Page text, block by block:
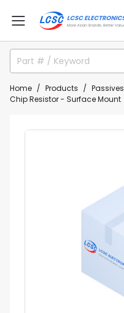
Home Products Passives
Chip Resistor - Surface Mount